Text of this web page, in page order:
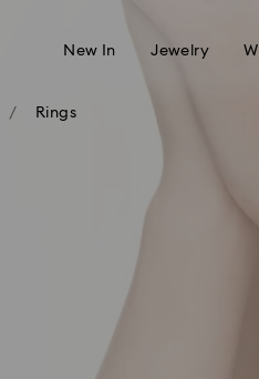
New In Jewelry
Rings